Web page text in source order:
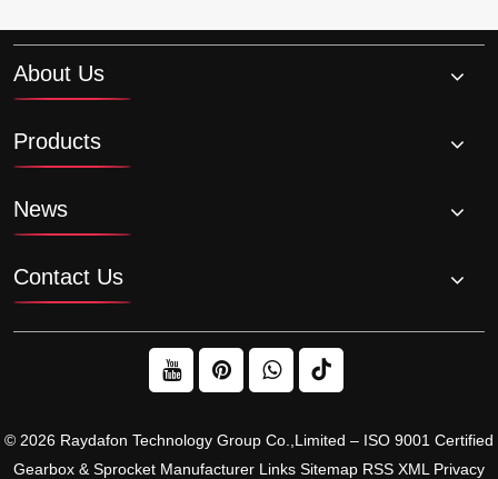
high-speed
agriculture?
About Us
Products
News
Contact Us
© 2026 Raydafon Technology Group Co.,Limited – ISO 9001 Certified
Gearbox & Sprocket Manufacturer Links Sitemap RSS XML Privacy